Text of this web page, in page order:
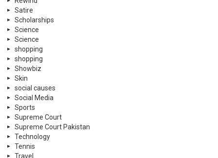
Satire
Scholarships
Science
Science
shopping
shopping
Showbiz
Skin
social causes
Social Media
Sports
Supreme Court
Supreme Court Pakistan
Technology
Tennis
Travel